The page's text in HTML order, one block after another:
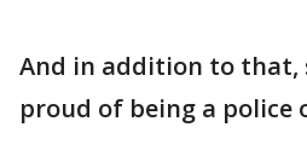
And in addition to that,
proud of being a police